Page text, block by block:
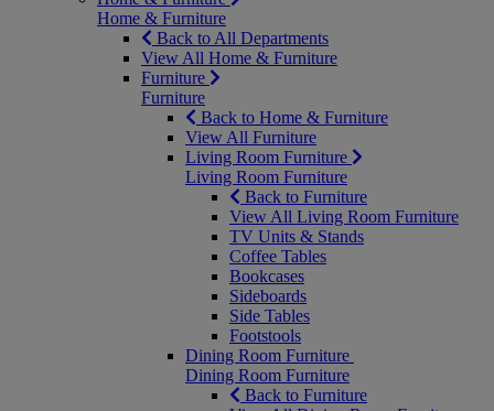
Home & Furniture
Back to All Departments
View All Home & Furniture
Furniture
Furniture
Back to Home & Furniture
View All Furniture
Living Room Furniture
Living Room Furniture
Back to Furniture
View All Living Room Furniture
TV Units & Stands
Coffee Tables
Bookcases
Sideboards
Side Tables
Footstools
Dining Room Furniture
Dining Room Furniture
Back to Furniture